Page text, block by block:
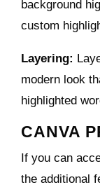
background
custom
Layering:
modern look
highlighted
CANVA
If you can
the additional